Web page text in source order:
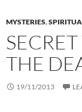
MYSTERIES,
THE
19/11/2013